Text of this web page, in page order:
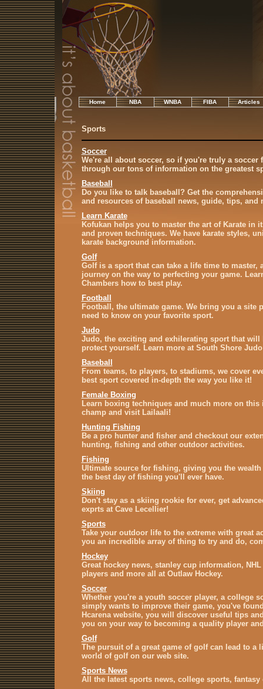
Home NBA WNBA FIBA Articles
Sports
Soccer
We're all about soccer, so if you're truly a soccer
through our tons of information on the greatest
Baseball
Do you like to talk baseball? Get the
and resources of baseball news, guide, tips, and
Learn Karate
Kofukan helps you to master the art of Karate in
and proven techniques. We have karate styles,
karate background information.
Golf
Golf is a sport that can take a life time to master,
journey on the way to perfecting your game.
Chambers how to best play.
Football
Football, the ultimate game. We bring you a site
need to know on your favorite sport.
Judo
Judo, the exciting and exhilerating sport that
protect yourself. Learn more at South Shore
Baseball
From teams, to players, to stadiums, we cover
best sport covered in-depth the way you like it!
Female Boxing
Learn boxing techniques and much more on
champ and visit Lailaali!
Hunting Fishing
Be a pro hunter and fisher and checkout our
hunting, fishing and other outdoor activities.
Fishing
Ultimate source for fishing, giving you the
the best day of fishing you'll ever have.
Skiing
Don't stay as a skiing rookie for ever, get
exprts at Cave Lecellier!
Sports
Take your outdoor life to the extreme with great
you an incredible array of thing to try and do,
Hockey
Great hockey news, stanley cup information,
players and more all at Outlaw Hockey.
Soccer
Whether you're a youth soccer player, a college
simply wants to improve their game, you've
Hcarena website, you will discover useful tips
you on your way to becoming a quality player
Golf
The pursuit of a great game of golf can lead to a
world of golf on our web site.
Sports News
All the latest sports news, college sports, fantasy